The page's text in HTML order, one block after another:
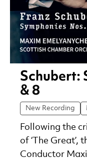
Schubert:
& 8
New Recording
Following the
of ‘The Great’,
Conductor